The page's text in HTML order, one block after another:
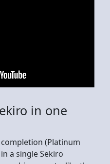
in one
(Platinum
a single Sekiro